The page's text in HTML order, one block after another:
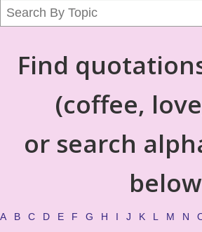
Find
(coffee,
or search
A B C D E F G H I J K L M N